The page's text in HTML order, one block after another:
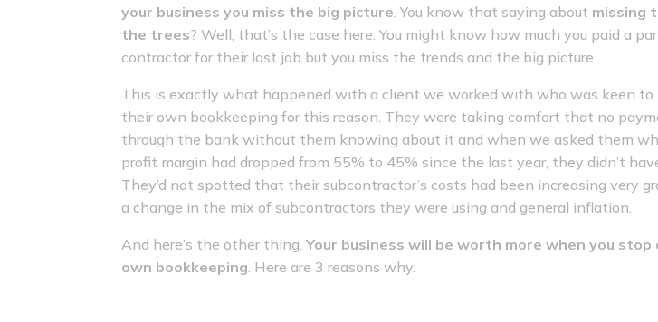
your business you miss the big picture. You know that saying about missing
the trees? Well, that’s the case here. You might know how much you paid a
contractor for their last job but you miss the trends and the big picture.
This is exactly what happened with a client we worked with who was keen to
their own bookkeeping for this reason. They were taking comfort that no
through the bank without them knowing about it and when we asked them
profit margin had dropped from 55% to 45% since the last year, they didn’t
They’d not spotted that their subcontractor’s costs had been increasing very
a change in the mix of subcontractors they were using and general inflation.
And here’s the other thing.Your business will be worth more when you stop
own bookkeeping. Here are 3 reasons why.